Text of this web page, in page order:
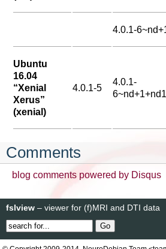
4.0.1-
Ubuntu
16.04
“Xenial
Xerus”
(xenial)
4.0.1-5
4.0.1-
Comments
blog comments powered by Disqus
fslview – viewer for (f)MRI and DTI data